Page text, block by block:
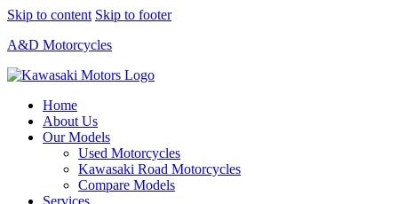
Skip to content Skip to footer
A&D Motorcycles
Home
About Us
Our Models
Used Motorcycles
Kawasaki Road Motorcycles
Compare Models
Services